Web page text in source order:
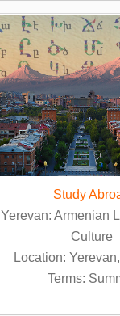
Study
Yerevan: Armenian
Culture
Location:
Terms: